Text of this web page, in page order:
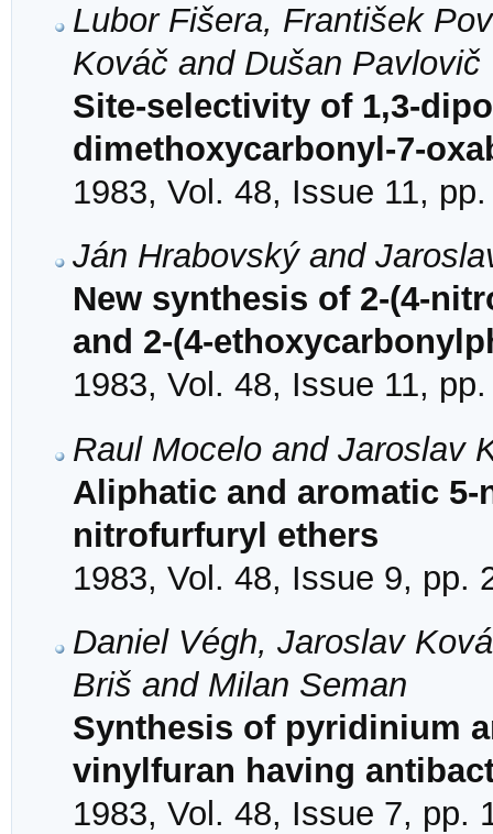
Lubor Fišera, František
Kováč and Dušan Pavlovič
Site-selectivity of 1,3-
dimethoxycarbonyl-7-
1983, Vol. 48, Issue 11,
Ján Hrabovský and
New synthesis of 2-(4-
and 2-(4-
1983, Vol. 48, Issue 11,
Raul Mocelo and Jaroslav
Aliphatic and aromatic
nitrofurfuryl ethers
1983, Vol. 48, Issue 9, pp.
Daniel Végh, Jaroslav
Briš and Milan Seman
Synthesis of pyridinium
vinylfuran having
1983, Vol. 48, Issue 7, pp.